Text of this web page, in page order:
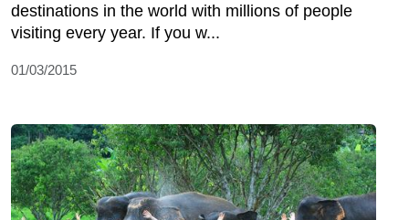
destinations in the world with millions of people
visiting every year. If you w...
01/03/2015